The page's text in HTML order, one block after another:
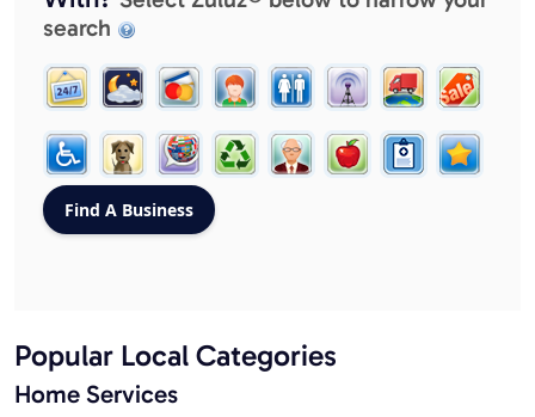
search
Popular Local Categories
Home Services